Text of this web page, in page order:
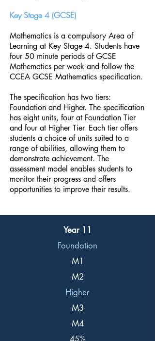
Key Stage 4 (GCSE)
Mathematics is a compulsory Area of
Learning at Key Stage 4. Students have
four 50 minute periods of GCSE
Mathematics per week and follow the
CCEA GCSE Mathematics specification.
The specification has two tiers:
Foundation and Higher. The specification
has eight units, four at Foundation Tier
and four at Higher Tier. Each tier offers
students a choice of units suited to a
range of abilities, allowing them to
demonstrate achievement. The
assessment model enables students to
monitor their progress and offers
opportunities to improve their results.
Year 11
Foundation
M1
M2
Higher
M3
M4
45%